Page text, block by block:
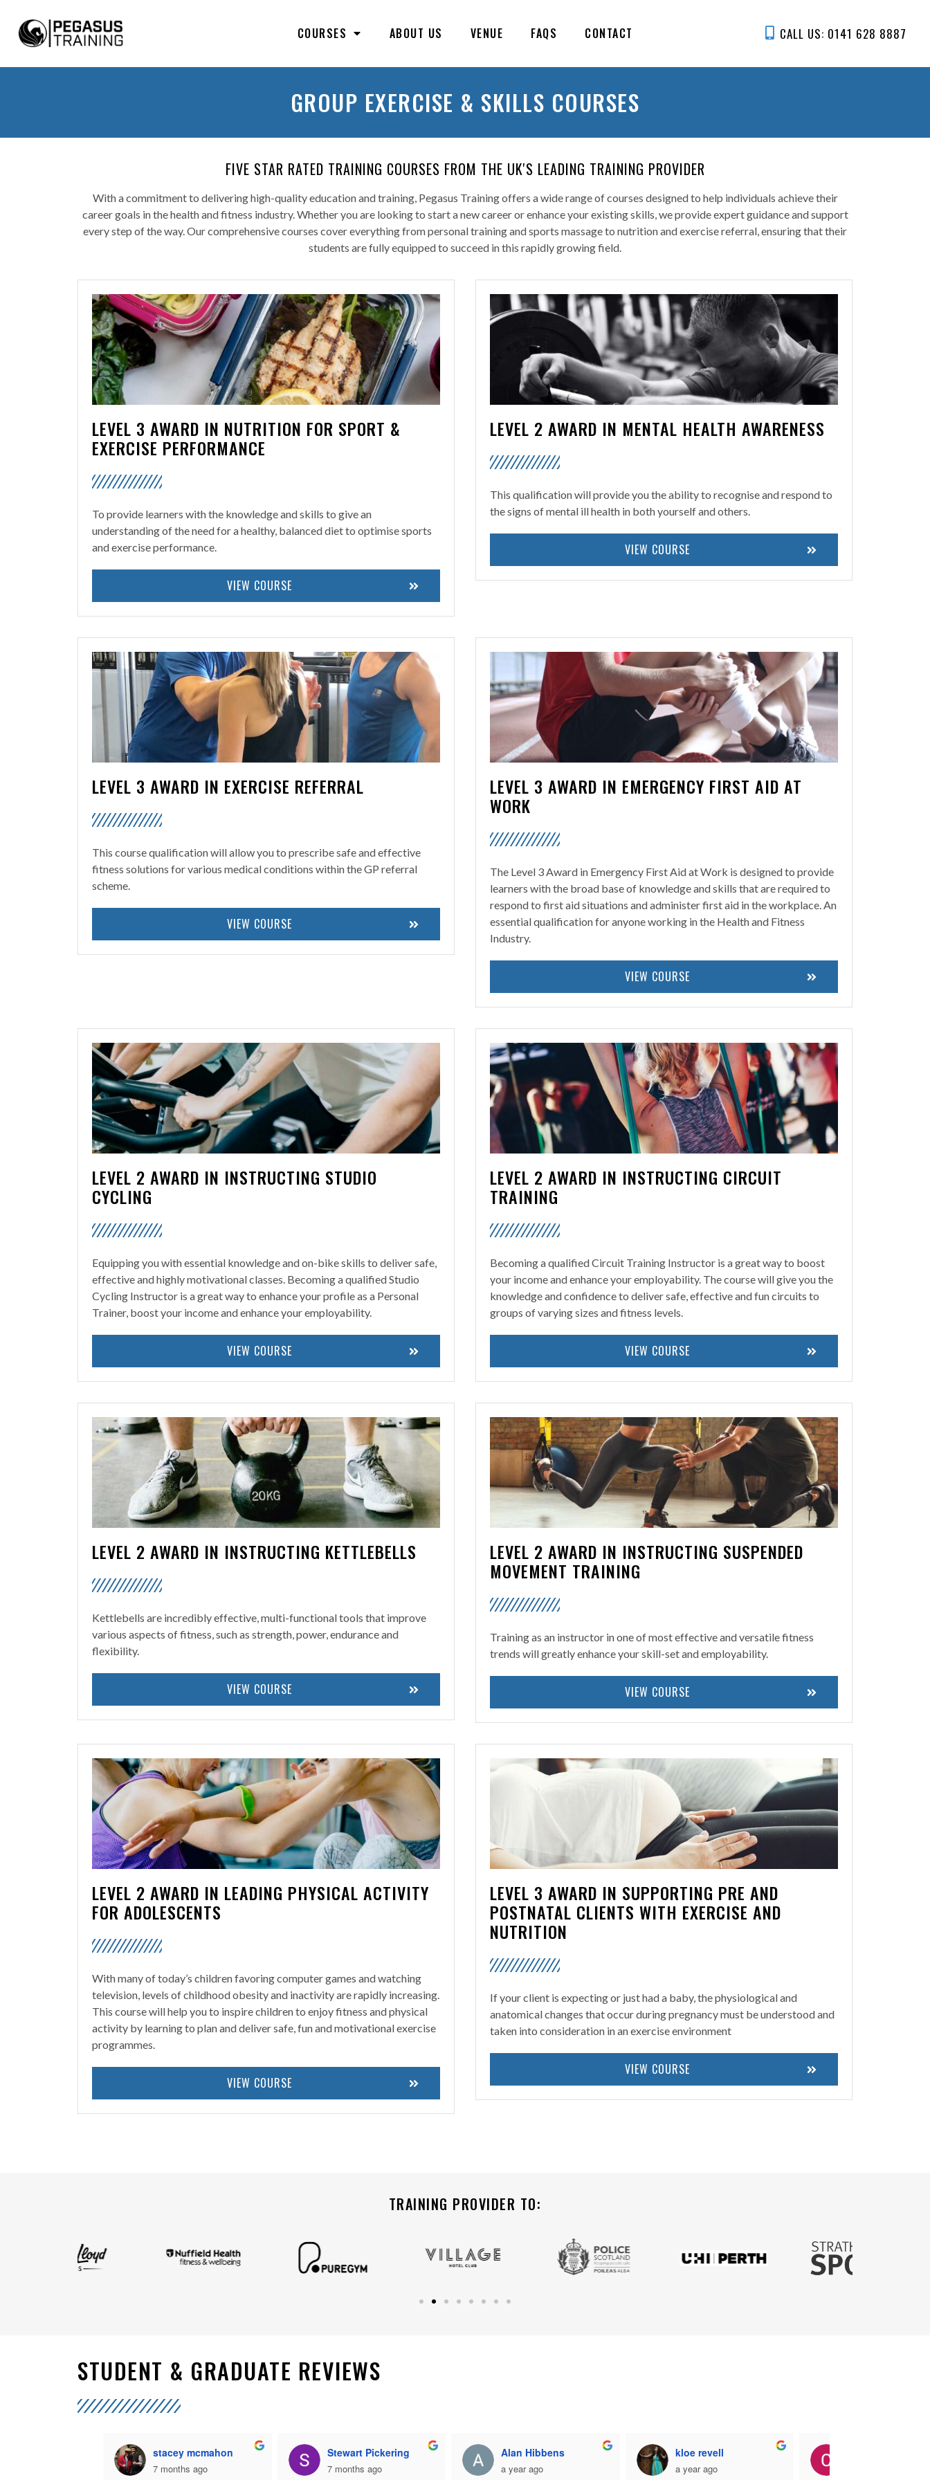
COURSES ABOUT US VENUE FAQS CONTACT CALL US: 0141 628 8887
GROUP EXERCISE & SKILLS COURSES
FIVE STAR RATED TRAINING COURSES FROM THE UK'S LEADING TRAINING PROVIDER
With a commitment to delivering high-quality education and training, Pegasus Training offers a wide range of courses designed to help individuals achieve their
career goals in the health and fitness industry. Whether you are looking to start a new career or enhance your existing skills, we provide expert guidance and support
every step of the way. Our comprehensive courses cover everything from personal training and sports massage to nutrition and exercise referral, ensuring that their
students are fully equipped to succeed in this rapidly growing field.
LEVEL 3 AWARD IN NUTRITION FOR SPORT &
EXERCISE PERFORMANCE
To provide learners with the knowledge and skills to give an
understanding of the need for a healthy, balanced diet to optimise sports
and exercise performance.
VIEW COURSE
LEVEL 2 AWARD IN MENTAL HEALTH AWARENESS
This qualification will provide you the ability to recognise and respond to
the signs of mental ill health in both yourself and others.
VIEW COURSE
LEVEL 3 AWARD IN EXERCISE REFERRAL
This course qualification will allow you to prescribe safe and effective
fitness solutions for various medical conditions within the GP referral
scheme.
VIEW COURSE
LEVEL 3 AWARD IN EMERGENCY FIRST AID AT
WORK
The Level 3 Award in Emergency First Aid at Work is designed to provide
learners with the broad base of knowledge and skills that are required to
respond to first aid situations and administer first aid in the workplace. An
essential qualification for anyone working in the Health and Fitness
Industry.
VIEW COURSE
LEVEL 2 AWARD IN INSTRUCTING STUDIO
CYCLING
Equipping you with essential knowledge and on-bike skills to deliver safe,
effective and highly motivational classes. Becoming a qualified Studio
Cycling Instructor is a great way to enhance your profile as a Personal
Trainer, boost your income and enhance your employability.
VIEW COURSE
LEVEL 2 AWARD IN INSTRUCTING CIRCUIT
TRAINING
Becoming a qualified Circuit Training Instructor is a great way to boost
your income and enhance your employability. The course will give you the
knowledge and confidence to deliver safe, effective and fun circuits to
groups of varying sizes and fitness levels.
VIEW COURSE
LEVEL 2 AWARD IN INSTRUCTING KETTLEBELLS
Kettlebells are incredibly effective, multi-functional tools that improve
various aspects of fitness, such as strength, power, endurance and
flexibility.
VIEW COURSE
LEVEL 2 AWARD IN INSTRUCTING SUSPENDED
MOVEMENT TRAINING
Training as an instructor in one of most effective and versatile fitness
trends will greatly enhance your skill-set and employability.
VIEW COURSE
LEVEL 2 AWARD IN LEADING PHYSICAL ACTIVITY
FOR ADOLESCENTS
With many of today’s children favoring computer games and watching
television, levels of childhood obesity and inactivity are rapidly increasing.
This course will help you to inspire children to enjoy fitness and physical
activity by learning to plan and deliver safe, fun and motivational exercise
programmes.
VIEW COURSE
LEVEL 3 AWARD IN SUPPORTING PRE AND
POSTNATAL CLIENTS WITH EXERCISE AND
NUTRITION
If your client is expecting or just had a baby, the physiological and
anatomical changes that occur during pregnancy must be understood and
taken into consideration in an exercise environment
VIEW COURSE
TRAINING PROVIDER TO:
STUDENT & GRADUATE REVIEWS
stacey mcmahon
7 months ago
Stewart Pickering
7 months ago
Alan Hibbens
a year ago
kloe revell
a year ago